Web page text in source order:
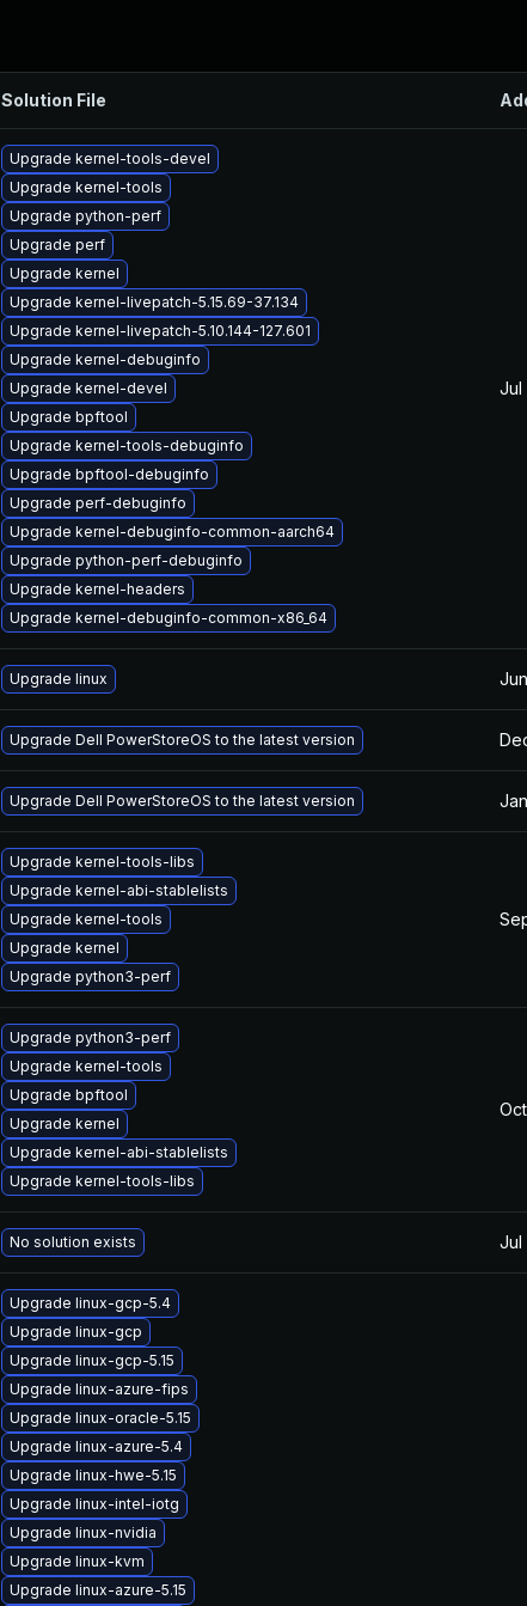
Solution File
Upgrade kernel-tools-devel
Upgrade kernel-tools
Upgrade python-perf
Upgrade perf
Upgrade kernel
Upgrade kernel-livepatch-5.15.69-37.134
Upgrade kernel-livepatch-5.10.144-127.601
Upgrade kernel-debuginfo
Upgrade kernel-devel
Upgrade bpftool
Upgrade kernel-tools-debuginfo
Upgrade bpftool-debuginfo
Upgrade perf-debuginfo
Upgrade kernel-debuginfo-common-aarch64
Upgrade python-perf-debuginfo
Upgrade kernel-headers
Upgrade kernel-debuginfo-common-x86_64
Jul
Upgrade linux
Upgrade Dell PowerStoreOS to the latest version
Upgrade Dell PowerStoreOS to the latest version
Upgrade kernel-tools-libs
Upgrade kernel-abi-stablelists
Upgrade kernel-tools
Upgrade kernel
Upgrade python3-perf
Upgrade python3-perf
Upgrade kernel-tools
Upgrade bpftool
Upgrade kernel
Upgrade kernel-abi-stablelists
Upgrade kernel-tools-libs
No solution exists Jul
Upgrade linux-gcp-5.4
Upgrade linux-gcp
Upgrade linux-gcp-5.15
Upgrade linux-azure-fips
Upgrade linux-oracle-5.15
Upgrade linux-azure-5.4
Upgrade linux-hwe-5.15
Upgrade linux-intel-iotg
Upgrade linux-nvidia
Upgrade linux-kvm
Upgrade linux-azure-5.15